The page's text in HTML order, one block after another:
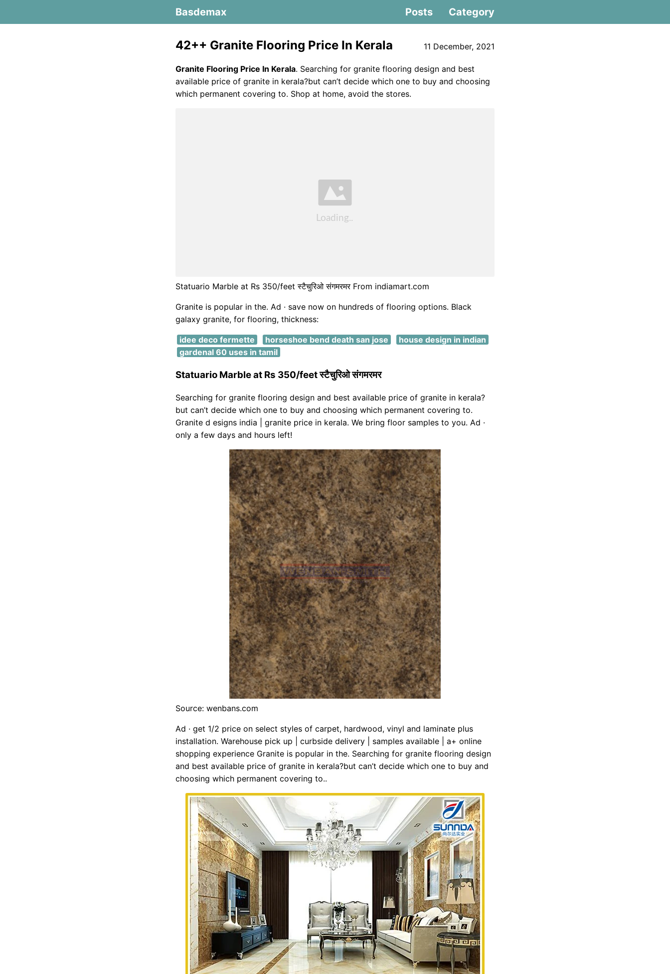
Basdemax Posts Category
42++ Granite Flooring Price In Kerala 11 December, 2021
Granite Flooring Price In Kerala. Searching for granite flooring design and best
available price of granite in kerala?but can’t decide which one to buy and choosing
which permanent covering to. Shop at home, avoid the stores.
Statuario Marble at Rs 350/feet स्टैचुरिओ संगमरमर From indiamart.com
Granite is popular in the. Ad · save now on hundreds of flooring options. Black
galaxy granite, for flooring, thickness:
idee deco fermette horseshoe bend death san jose
house design in indian
gardenal 60 uses in tamil
Statuario Marble at Rs 350/feet स्टैचुरिओ संगमरमर
Searching for granite flooring design and best available price of granite in kerala?
but can’t decide which one to buy and choosing which permanent covering to.
Granite d esigns india | granite price in kerala. We bring floor samples to you. Ad ·
only a few days and hours left!
Source: wenbans.com
Ad · get 1/2 price on select styles of carpet, hardwood, vinyl and laminate plus
installation. Warehouse pick up | curbside delivery | samples available | a+ online
shopping experience Granite is popular in the. Searching for granite flooring design
and best available price of granite in kerala?but can’t decide which one to buy and
choosing which permanent covering to..